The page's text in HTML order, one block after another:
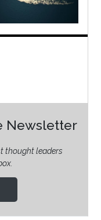
Newsletter
thought leaders